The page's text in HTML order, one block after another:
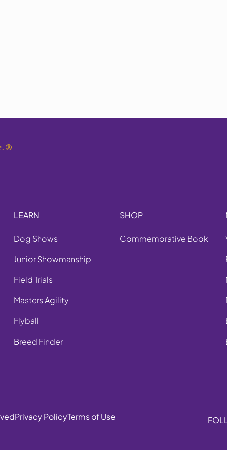
®
LEARN
Dog Shows
Junior Showmanship
Field Trials
Masters Agility
Flyball
Breed Finder
SHOP
Commemorative Book
Privacy PolicyTerms of Use